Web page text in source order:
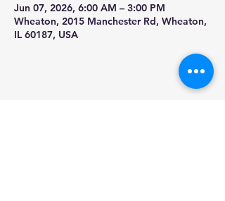
Jun 07, 2026, 6:00 AM – 3:00 PM
Wheaton, 2015 Manchester Rd, Wheaton,
IL 60187, USA